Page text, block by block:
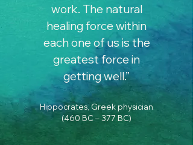
work. The natural
healing force within
each one of us is the
greatest force in
getting well.”
Hippocrates, Greek physician
(460 BC – 377 BC)